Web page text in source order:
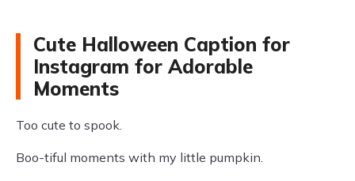
Cute Halloween Caption for
Instagram for Adorable
Moments
Too cute to spook.
Boo-tiful moments with my little pumpkin.